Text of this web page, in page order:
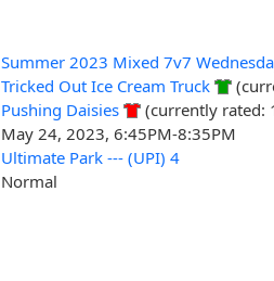
Summer 2023 Mixed 7v7
Tricked Out Ice Cream Truck
Pushing Daisies
(currently rated:
May 24, 2023, 6:45PM-8:35PM
Ultimate Park --- (UPI) 4
Normal